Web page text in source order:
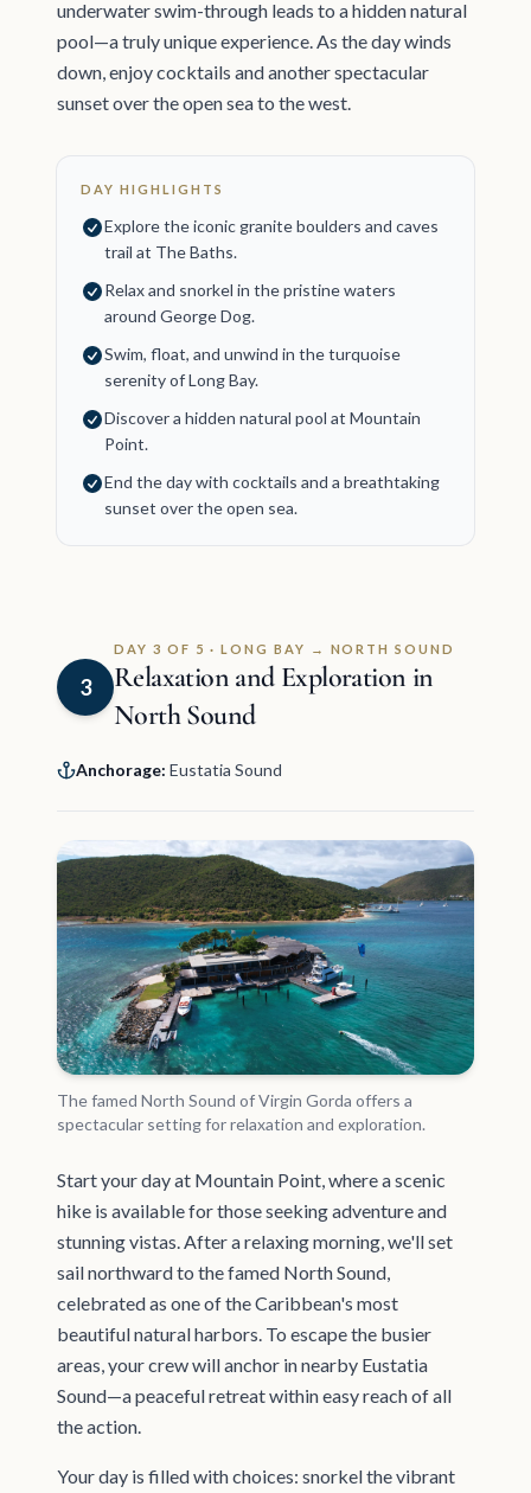
underwater swim-through leads to a hidden natural
pool—a truly unique experience. As the day winds
down, enjoy cocktails and another spectacular
sunset over the open sea to the west.
DAY HIGHLIGHTS
Explore the iconic granite boulders and caves
trail at The Baths.
Relax and snorkel in the pristine waters
around George Dog.
Swim, float, and unwind in the turquoise
serenity of Long Bay.
Discover a hidden natural pool at Mountain
Point.
End the day with cocktails and a breathtaking
sunset over the open sea.
3
DAY 3 OF 5 · LONG BAY → NORTH SOUND
Relaxation and Exploration in
North Sound
Anchorage: Eustatia Sound
The famed North Sound of Virgin Gorda offers a
spectacular setting for relaxation and exploration.
Start your day at Mountain Point, where a scenic
hike is available for those seeking adventure and
stunning vistas. After a relaxing morning, we'll set
sail northward to the famed North Sound,
celebrated as one of the Caribbean's most
beautiful natural harbors. To escape the busier
areas, your crew will anchor in nearby Eustatia
Sound—a peaceful retreat within easy reach of all
the action.
Your day is filled with choices: snorkel the vibrant